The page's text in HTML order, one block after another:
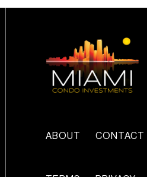
ABOUT CONTACT